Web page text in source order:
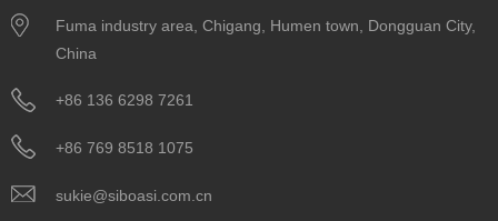
Fuma industry area, Chigang, Humen town, Dongguan City,
China
+86 136 6298 7261
+86 769 8518 1075
sukie@siboasi.com.cn